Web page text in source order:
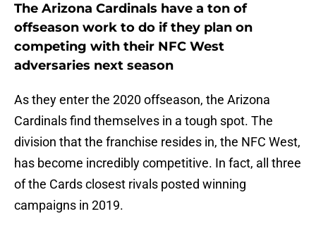
The Arizona Cardinals have a ton of
offseason work to do if they plan on
competing with their NFC West
adversaries next season
As they enter the 2020 offseason, the Arizona
Cardinals find themselves in a tough spot. The
division that the franchise resides in, the NFC West,
has become incredibly competitive. In fact, all three
of the Cards closest rivals posted winning
campaigns in 2019.